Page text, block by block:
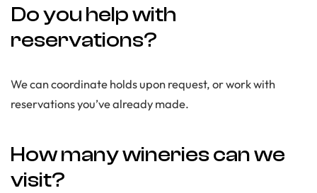
Do you help with
reservations?
We can coordinate holds upon request, or work with
reservations you’ve already made.
How many wineries can we
visit?